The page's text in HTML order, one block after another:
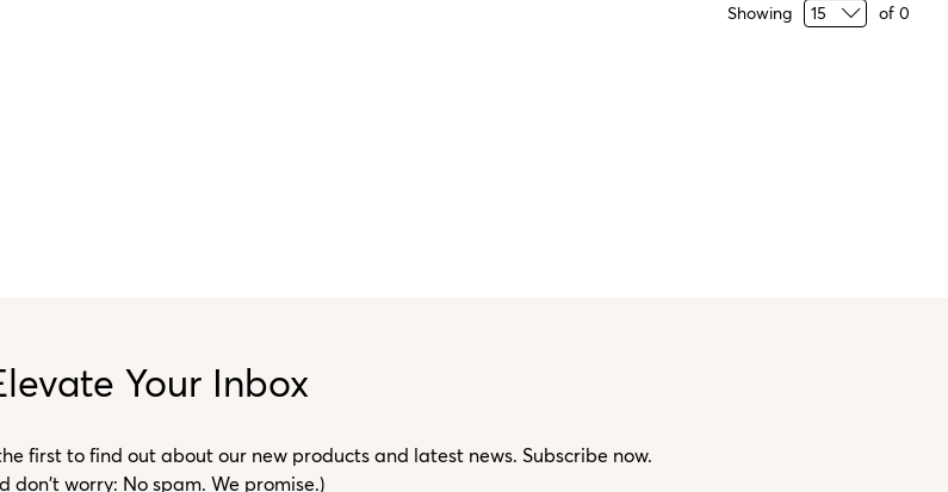
Showing of 0
Your Inbox
first to find out about our new products and latest news. Subscribe now.
don't worry: No spam. We promise.)